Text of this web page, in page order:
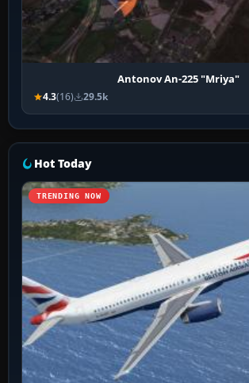
Antonov An-225 "Mriya"
4.3(16) 29.5k
Hot Today
TRENDING NOW